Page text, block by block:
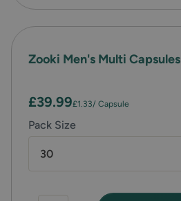
Zooki Men's Multi Capsules
Pack Size
30
£39.99£1.33/ Capsule